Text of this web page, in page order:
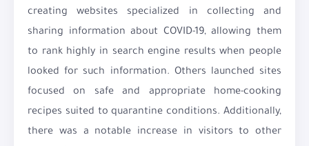
creating websites specialized in collecting and
sharing information about COVID-19, allowing them
to rank highly in search engine results when people
looked for such information. Others launched sites
focused on safe and appropriate home-cooking
recipes suited to quarantine conditions. Additionally,
there was a notable increase in visitors to other